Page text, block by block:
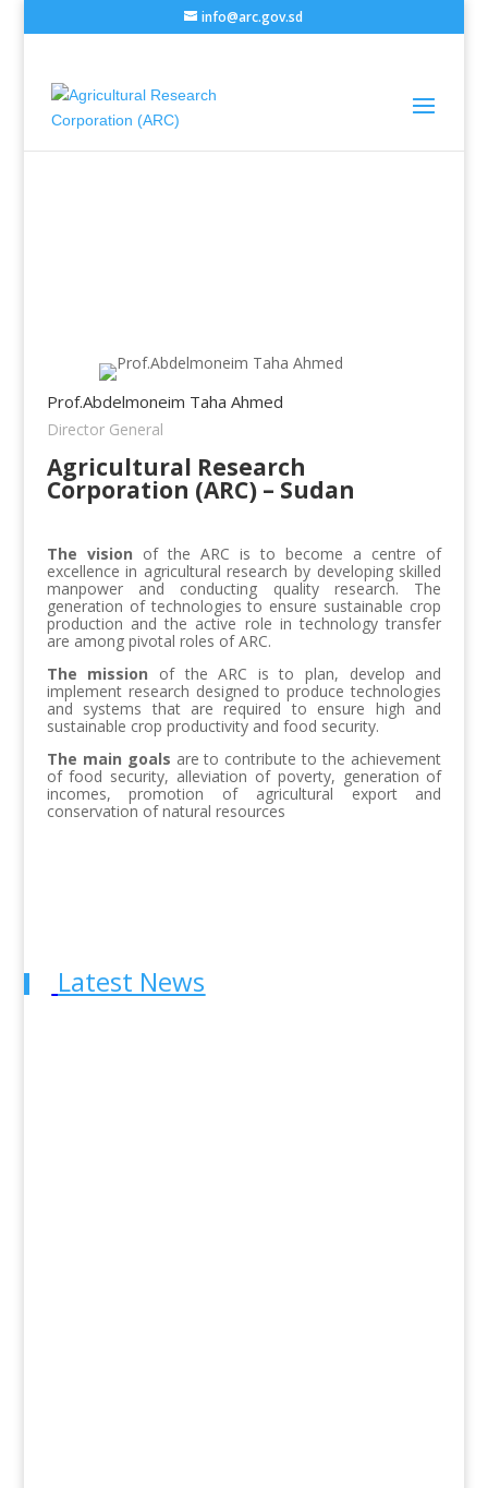
info@arc.gov.sd
Prof.Abdelmoneim Taha Ahmed
Director General
Agricultural Research
Corporation (ARC) – Sudan
The vision of the ARC is to become a centre of
excellence in agricultural research by developing skilled
manpower and conducting quality research. The
generation of technologies to ensure sustainable crop
production and the active role in technology transfer
are among pivotal roles of ARC.
The mission of the ARC is to plan, develop and
implement research designed to produce technologies
and systems that are required to ensure high and
sustainable crop productivity and food security.
The main goals are to contribute to the achievement
of food security, alleviation of poverty, generation of
incomes, promotion of agricultural export and
conservation of natural resources
Latest News